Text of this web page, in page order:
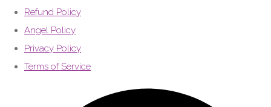
Refund Policy
Angel Policy
Privacy Policy
Terms of Service